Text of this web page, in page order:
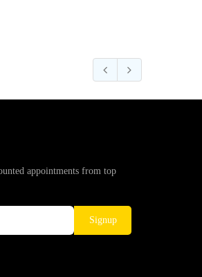
appointments from top
Signup